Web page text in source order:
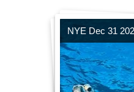
NYE Dec 31